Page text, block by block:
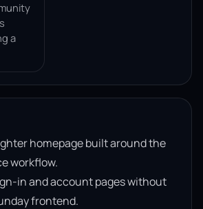
a
homepage built around the
workflow.
in and account pages without
frontend.